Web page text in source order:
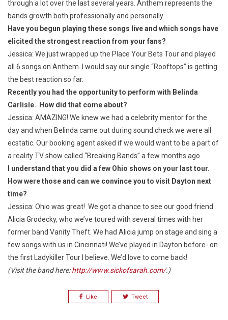
through a lot over the last several years. Anthem represents the
bands growth both professionally and personally.
Have you begun playing these songs live and which songs have
elicited the strongest reaction from your fans?
Jessica: We just wrapped up the Place Your Bets Tour and played
all 6 songs on Anthem. I would say our single “Rooftops” is getting
the best reaction so far.
Recently you had the opportunity to perform with Belinda
Carlisle. How did that come about?
Jessica: AMAZING! We knew we had a celebrity mentor for the
day and when Belinda came out during sound check we were all
ecstatic. Our booking agent asked if we would want to be a part of
a reality TV show called “Breaking Bands” a few months ago.
I understand that you did a few Ohio shows on your last tour.
How were those and can we convince you to visit Dayton next
time?
Jessica: Ohio was great! We got a chance to see our good friend
Alicia Grodecky, who we’ve toured with several times with her
former band Vanity Theft. We had Alicia jump on stage and sing a
few songs with us in Cincinnati! We’ve played in Dayton before- on
the first Ladykiller Tour I believe. We’d love to come back!
(Visit the band here:http://www.sickofsarah.com/.)
Like Tweet